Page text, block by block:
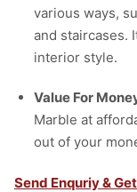
various ways,
and staircases.
interior style.
Value For
Marble at
out of your
Send Enquriy &